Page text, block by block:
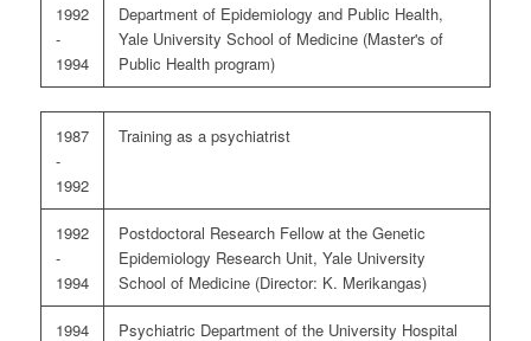
1992
-
1994
Department of Epidemiology and Public Health,
Yale University School of Medicine (Master's of
Public Health program)
1987
-
1992
Training as a psychiatrist
1992
-
1994
Postdoctoral Research Fellow at the Genetic
Epidemiology Research Unit, Yale University
School of Medicine (Director: K. Merikangas)
1994
Psychiatric Department of the University Hospital